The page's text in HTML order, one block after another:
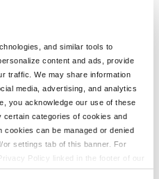
and similar tools to
content and ads, provide
traffic. We may share information
media, advertising, and analytics
you acknowledge our use of these
certain categories of cookies and
can be managed or denied
settings tab of this banner. For
Policy linked in the footer of our
the Richardson 320 Washed
High-Performance
and DTF-Decorated